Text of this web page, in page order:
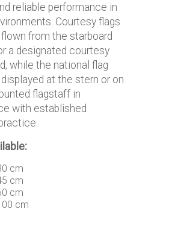
reliable performance in
Courtesy flags
from the starboard
a designated courtesy
while the national flag
at the stern or on
flagstaff in
with established
cm
cm
cm
cm